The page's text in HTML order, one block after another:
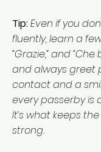
Tip:Even if you
fluently, learn a
“Grazie,” and
and always greet
contact and a
every passerby is
It’s what keeps
strong.